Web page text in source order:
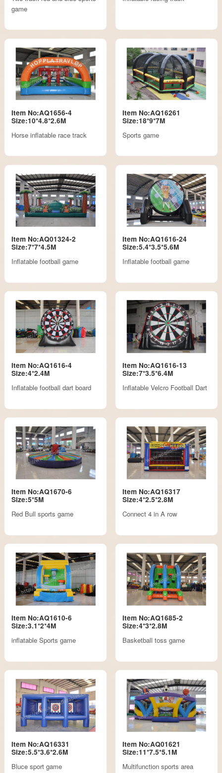
game
Item No:AQ1656-4
Size:10*4.8*2.6M
Horse inflatable race track
Item No:AQ16261
Size:18*9*7M
Sports game
Item No:AQ01324-2
Size:7*7*4.5M
Inflatable football game
Item No:AQ1616-24
Size:5.4*3.5*5.6M
Inflatable football game
Item No:AQ1616-4
Size:4*2.4M
Inflatable football dart board
Item No:AQ1616-13
Size:7*3.5*6.4M
Inflatable Velcro Football Dart
Item No:AQ1670-6
Size:5*5M
Red Bull sports game
Item No:AQ16317
Size:4*2.5*2.8M
Connect 4 in A row
Item No:AQ1610-6
Size:3.1*2*4M
inflatable Sports game
Item No:AQ1685-2
Size:4*3*2.8M
Basketball toss game
Item No:AQ16331
Size:5.5*3.6*2.6M
Bluce sport game
Item No:AQ01621
Size:11*7.5*5.1M
Multifunction sports area